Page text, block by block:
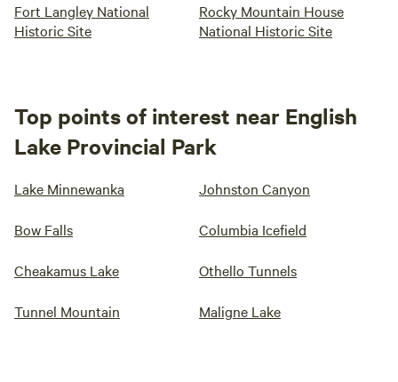
Fort Langley National
Historic Site
Rocky Mountain House
National Historic Site
Top points of interest near English
Lake Provincial Park
Lake Minnewanka Johnston Canyon
Bow Falls Columbia Icefield
Cheakamus Lake Othello Tunnels
Tunnel Mountain Maligne Lake